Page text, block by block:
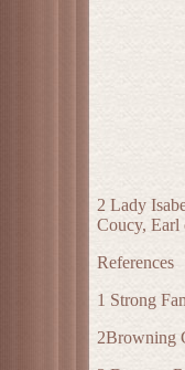
2 Lady
Coucy,
References
1 Strong
2Browning